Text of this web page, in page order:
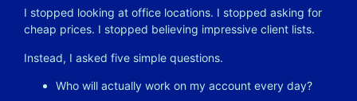
I stopped looking at office locations. I stopped asking for
cheap prices. I stopped believing impressive client lists.
Instead, I asked five simple questions.
Who will actually work on my account every day?